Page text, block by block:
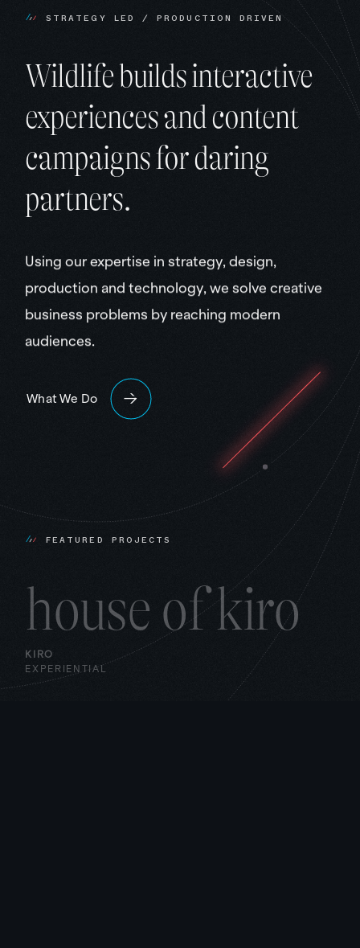
S TRA TEG Y LED / PRODU C T I O N DR IVEN
Wildlife builds interactive
experiences and content
campaigns for daring
partners.
Using our expertise in strategy, design,
production and technology, we solve creative
business problems by reaching modern
audiences.
What We Do
FEA TURE D P R O JEC TS
house of kiro
KIRO
EXPERIENTIAL